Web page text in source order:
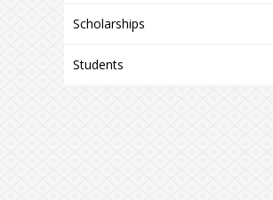
Scholarships
Students